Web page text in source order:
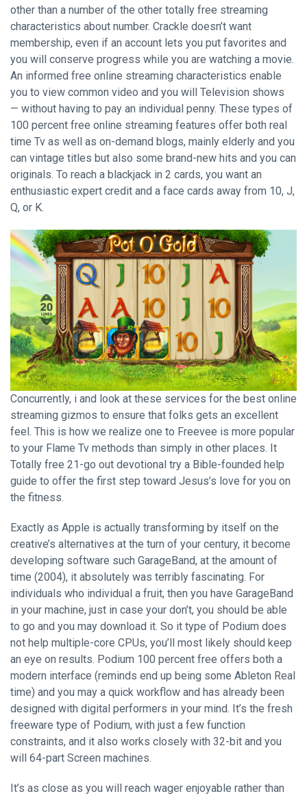
other than a number of the other totally free streaming
characteristics about number. Crackle doesn’t want
membership, even if an account lets you put favorites and
you will conserve progress while you are watching a movie.
An informed free online streaming characteristics enable
you to view common video and you will Television shows
— without having to pay an individual penny. These types of
100 percent free online streaming features offer both real
time Tv as well as on-demand blogs, mainly elderly and you
can vintage titles but also some brand-new hits and you can
originals. To reach a blackjack in 2 cards, you want an
enthusiastic expert credit and a face cards away from 10, J,
Q, or K.
Concurrently, i and look at these services for the best online
streaming gizmos to ensure that folks gets an excellent
feel. This is how we realize one to Freevee is more popular
to your Flame Tv methods than simply in other places. It
Totally free 21-go out devotional try a Bible-founded help
guide to offer the first step toward Jesus’s love for you on
the fitness.
Exactly as Apple is actually transforming by itself on the
creative’s alternatives at the turn of your century, it become
developing software such GarageBand, at the amount of
time (2004), it absolutely was terribly fascinating. For
individuals who individual a fruit, then you have GarageBand
in your machine, just in case your don’t, you should be able
to go and you may download it. So it type of Podium does
not help multiple-core CPUs, you’ll most likely should keep
an eye on results. Podium 100 percent free offers both a
modern interface (reminds end up being some Ableton Real
time) and you may a quick workflow and has already been
designed with digital performers in your mind. It’s the fresh
freeware type of Podium, with just a few function
constraints, and it also works closely with 32-bit and you
will 64-part Screen machines.
It’s as close as you will reach wager enjoyable rather than